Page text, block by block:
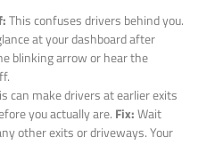
This confuses drivers behind you.
at your dashboard after
blinking arrow or hear the
can make drivers at earlier exits
you actually are. Fix:Wait
other exits or driveways. Your